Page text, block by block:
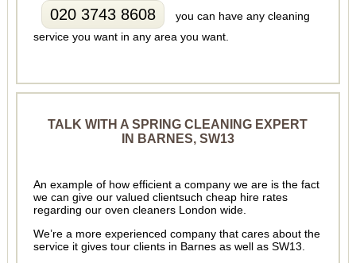
020 3743 8608
you can have any cleaning
service you want in any area you want.
TALK WITH A SPRING CLEANING EXPERT
IN BARNES, SW13
An example of how efficient a company we are is the fact
we can give our valued clientsuch cheap hire rates
regarding our oven cleaners London wide.
We’re a more experienced company that cares about the
service it gives tour clients in Barnes as well as SW13.